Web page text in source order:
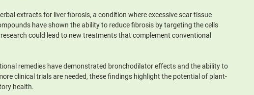
extracts for liver fibrosis, a condition where excessive scar tissue
have shown the ability to reduce fibrosis by targeting the cells
could lead to new treatments that complement conventional
remedies have demonstrated bronchodilator effects and the ability to
clinical trials are needed, these findings highlight the potential of plant-
health.